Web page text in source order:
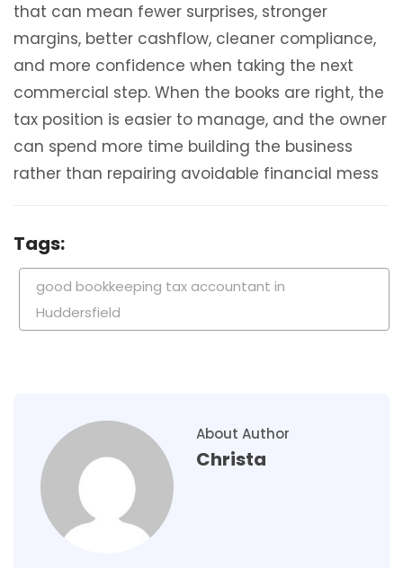
that can mean fewer surprises, stronger
margins, better cashflow, cleaner compliance,
and more confidence when taking the next
commercial step. When the books are right, the
tax position is easier to manage, and the owner
can spend more time building the business
rather than repairing avoidable financial mess
Tags:
good bookkeeping tax accountant in
Huddersfield
About Author
Christa